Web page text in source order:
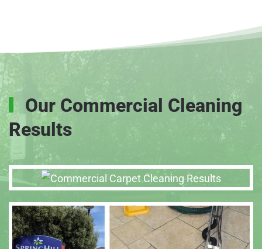
Our Commercial Cleaning
Results